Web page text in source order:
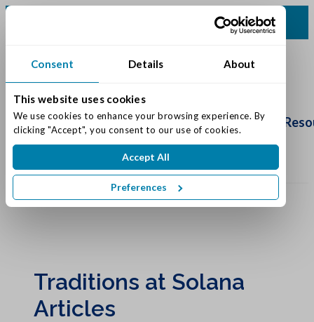
Consent Details About
This website uses cookies
We use cookies to enhance your browsing experience. By
clicking "Accept", you consent to our use of cookies.
Accept All
Preferences
Tour
Living Options Our Community
Traditions at Solana
Articles